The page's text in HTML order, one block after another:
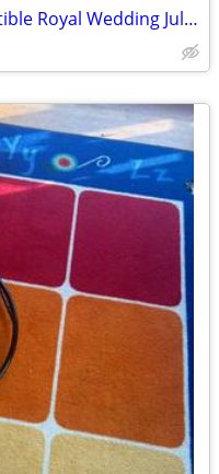
Vintage Souvenir Spoon Collectible Royal Wedding July 29, 1981 Charles